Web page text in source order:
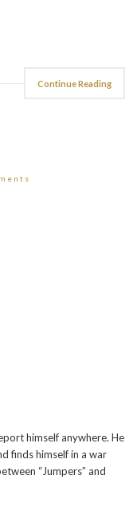
Continue Reading
himself anywhere. He
finds himself in a war
“Jumpers” and